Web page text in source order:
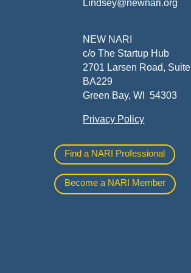
Lindsey@newnari.org
NEW NARI
c/o The Startup Hub
2701 Larsen Road, Suite
BA229
Green Bay, WI 54303
Privacy Policy
Find a NARI Professional
Become a NARI Member